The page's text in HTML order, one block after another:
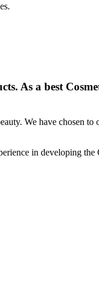
As a best
We have
in developing the